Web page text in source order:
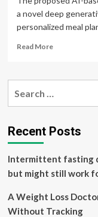
a novel deep
personalized meal
Read MoreRead
AI
a
deep
model
and
Recent Posts
Intermittent fasting
but might still work
A Weight Loss
Without Tracking